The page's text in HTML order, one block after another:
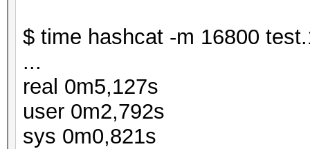
$ time hashcat -m 16800
...
real 0m5,127s
user 0m2,792s
sys 0m0,821s